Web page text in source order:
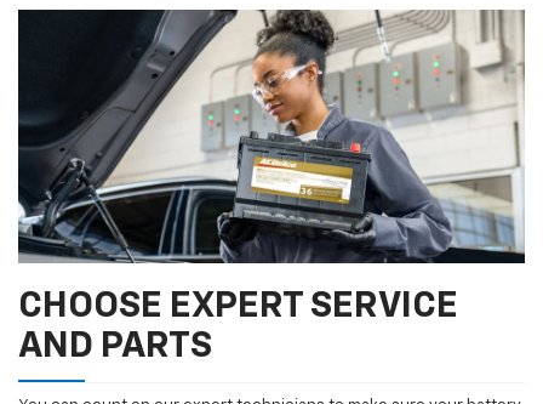
CHOOSE EXPERT SERVICE
AND PARTS